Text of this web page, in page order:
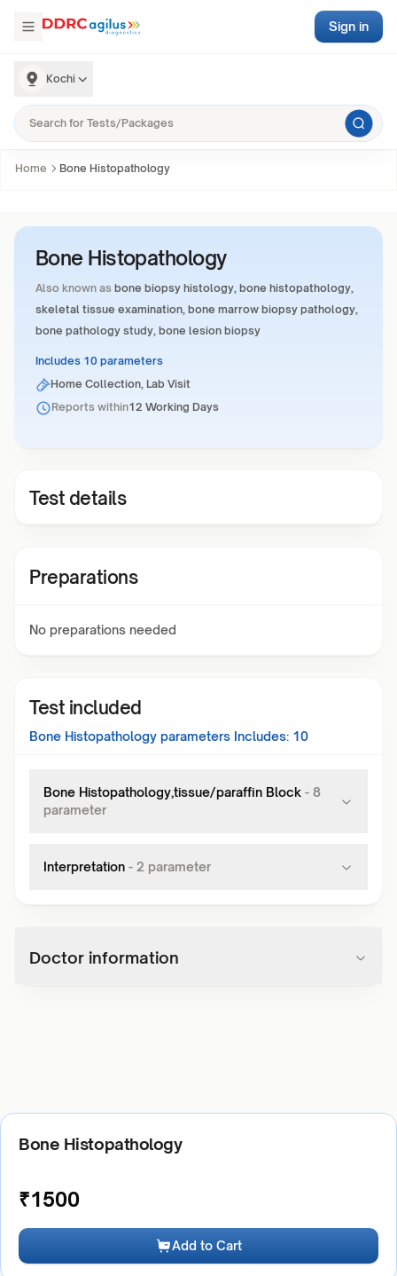
Kochi
Sign in
Home Bone Histopathology
Bone Histopathology
Also known as bone biopsy histology, bone histopathology,
skeletal tissue examination, bone marrow biopsy pathology,
bone pathology study, bone lesion biopsy
Includes 10 parameters
Home Collection, Lab Visit
Reports within12 Working Days
Test details
Preparations
No preparations needed
Test included
Bone Histopathology parameters Includes: 10
Bone Histopathology,tissue/paraffin Block - 8
parameter
Interpretation - 2 parameter
Doctor information
Bone Histopathology
₹1500
Add to Cart